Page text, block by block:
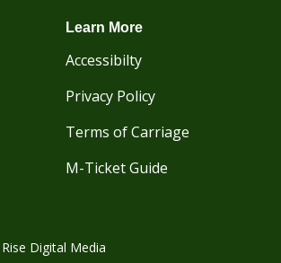
Learn More
Accessibilty
Privacy Policy
Terms of Carriage
M-Ticket Guide
Rise Digital Media